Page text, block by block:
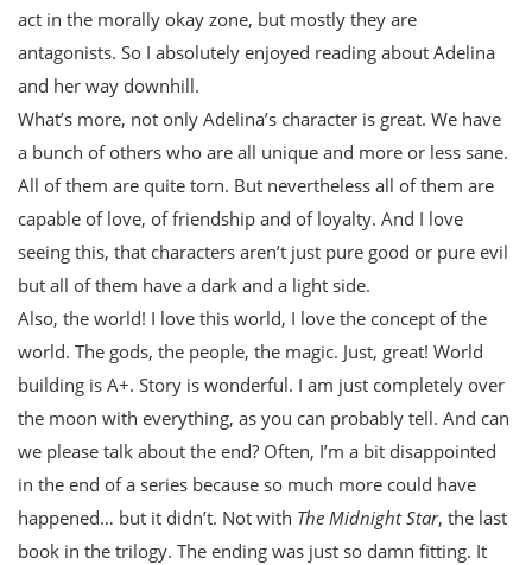
act in the morally okay zone, but mostly they are
antagonists. So I absolutely enjoyed reading about Adelina
and her way downhill.
What’s more, not only Adelina’s character is great. We have
a bunch of others who are all unique and more or less sane.
All of them are quite torn. But nevertheless all of them are
capable of love, of friendship and of loyalty. And I love
seeing this, that characters aren’t just pure good or pure evil
but all of them have a dark and a light side.
Also, the world! I love this world, I love the concept of the
world. The gods, the people, the magic. Just, great! World
building is A+. Story is wonderful. I am just completely over
the moon with everything, as you can probably tell. And can
we please talk about the end? Often, I’m a bit disappointed
in the end of a series because so much more could have
happened… but it didn’t. Not with The Midnight Star, the last
book in the trilogy. The ending was just so damn fitting. It